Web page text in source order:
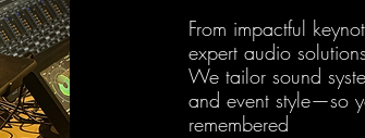
From impactful
expert audio
We tailor sound
and event style—so
remembered